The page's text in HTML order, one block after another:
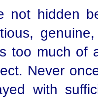
not hidden
too much of
Never
with